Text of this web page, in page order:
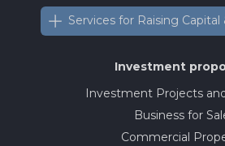
Services for Raising Capital
Investment
Investment Projects
Business for
Commercial